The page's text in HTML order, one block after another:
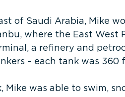
of Saudi Arabia, Mike
where the East West
a refinery and
– each tank was
Mike was able to swim,